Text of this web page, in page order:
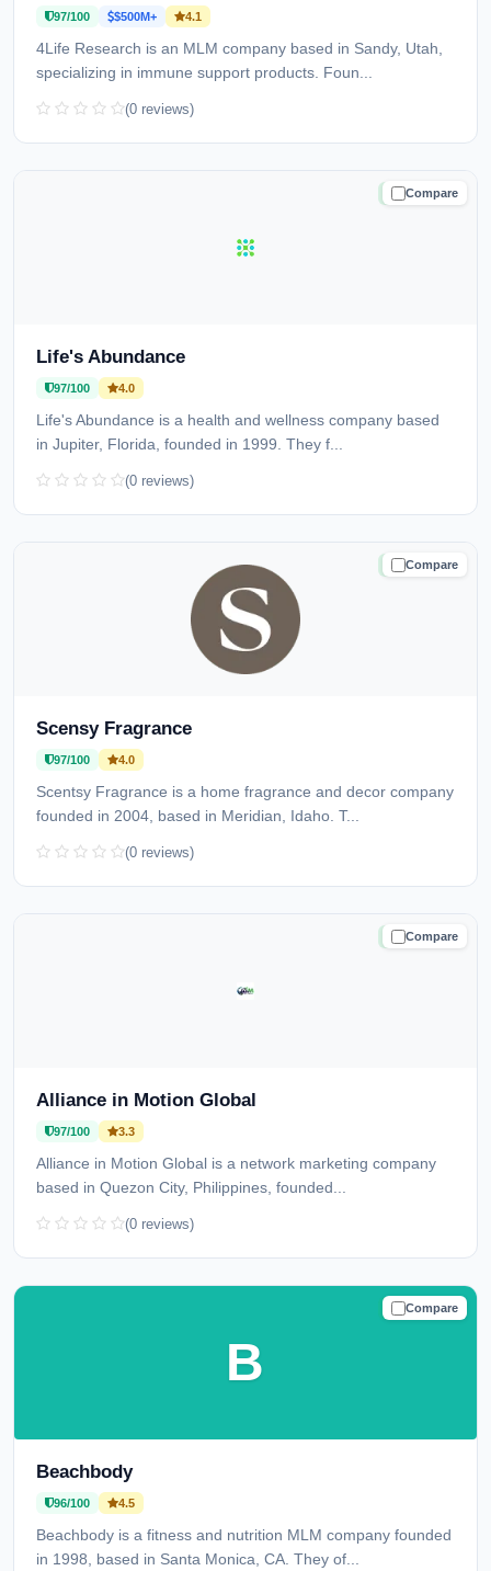
97/100 $500M+ 4.1
4Life Research is an MLM company based in Sandy, Utah,
specializing in immune support products. Foun...
(0 reviews)
Compare
TRUSTED
Life's Abundance
97/100 4.0
Life's Abundance is a health and wellness company based
in Jupiter, Florida, founded in 1999. They f...
(0 reviews)
Compare
TRUSTED
Scensy Fragrance
97/100 4.0
Scentsy Fragrance is a home fragrance and decor company
founded in 2004, based in Meridian, Idaho. T...
(0 reviews)
Compare
TRUSTED
Alliance in Motion Global
97/100 3.3
Alliance in Motion Global is a network marketing company
based in Quezon City, Philippines, founded...
(0 reviews)
Compare
TRUSTED
B
Beachbody
96/100 4.5
Beachbody is a fitness and nutrition MLM company founded
in 1998, based in Santa Monica, CA. They of...